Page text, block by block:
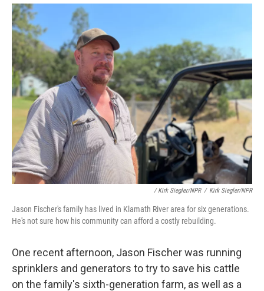
/ Kirk Siegler/NPR / Kirk Siegler/NPR
Jason Fischer's family has lived in Klamath River area for six generations.
He's not sure how his community can afford a costly rebuilding.
One recent afternoon, Jason Fischer was running
sprinklers and generators to try to save his cattle
on the family's sixth-generation farm, as well as a